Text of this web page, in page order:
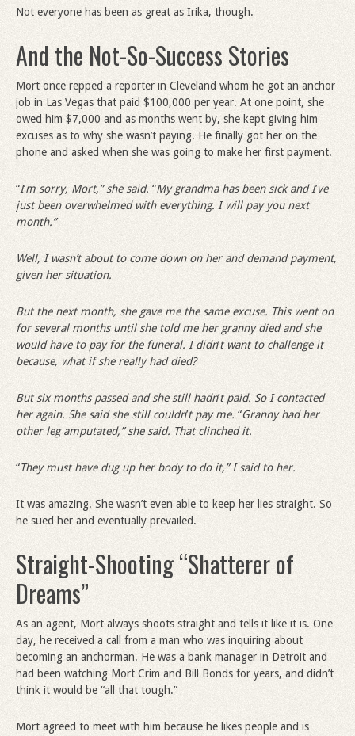
Not everyone has been as great as Irika, though.
And the Not-So-Success Stories
Mort once repped a reporter in Cleveland whom he got an anchor
job in Las Vegas that paid $100,000 per year. At one point, she
owed him $7,000 and as months went by, she kept giving him
excuses as to why she wasn’t paying. He finally got her on the
phone and asked when she was going to make her first payment.
“I’m sorry, Mort,” she said. “My grandma has been sick and I’ve
just been overwhelmed with everything. I will pay you next
month.”
Well, I wasn’t about to come down on her and demand payment,
given her situation.
But the next month, she gave me the same excuse. This went on
for several months until she told me her granny died and she
would have to pay for the funeral. I didn’t want to challenge it
because, what if she really had died?
But six months passed and she still hadn’t paid. So I contacted
her again. She said she still couldn’t pay me. “Granny had her
other leg amputated,” she said. That clinched it.
“They must have dug up her body to do it,” I said to her.
It was amazing. She wasn’t even able to keep her lies straight. So
he sued her and eventually prevailed.
Straight-Shooting “Shatterer of
Dreams”
As an agent, Mort always shoots straight and tells it like it is. One
day, he received a call from a man who was inquiring about
becoming an anchorman. He was a bank manager in Detroit and
had been watching Mort Crim and Bill Bonds for years, and didn’t
think it would be “all that tough.”
Mort agreed to meet with him because he likes people and is